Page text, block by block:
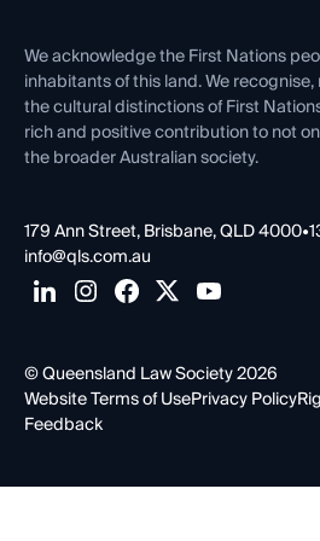
Contact Us
We acknowledge the First Nations
inhabitants of this land. We
the cultural distinctions of First
rich and positive contribution to not
the broader Australian society.
179 Ann Street, Brisbane, QLD 4000•
info@qls.com.au
© Queensland Law Society 2026
Website Terms of UsePrivacy Policy
Feedback